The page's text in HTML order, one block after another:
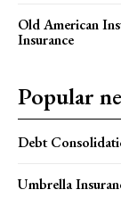
Old American
Insurance
Popular
Debt
Umbrella